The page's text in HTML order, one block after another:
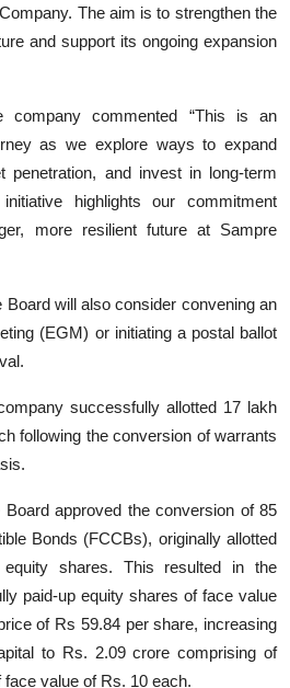
The aim is to strengthen the
and support its ongoing expansion
company commented “This is an
as we explore ways to expand
penetration, and invest in long-term
highlights our commitment
more resilient future at Sampre
will also consider convening an
(EGM) or initiating a postal ballot
successfully allotted 17 lakh
following the conversion of warrants
approved the conversion of 85
Bonds (FCCBs), originally allotted
shares. This resulted in the
paid-up equity shares of face value
of Rs 59.84 per share, increasing
to Rs. 2.09 crore comprising of
value of Rs. 10 each.